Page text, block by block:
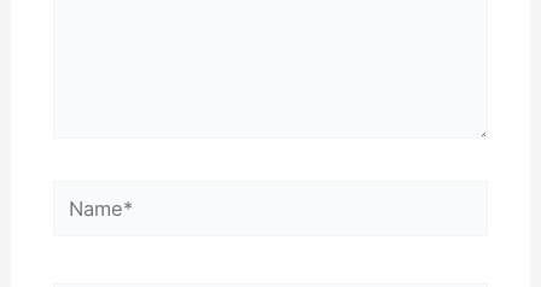
Name*